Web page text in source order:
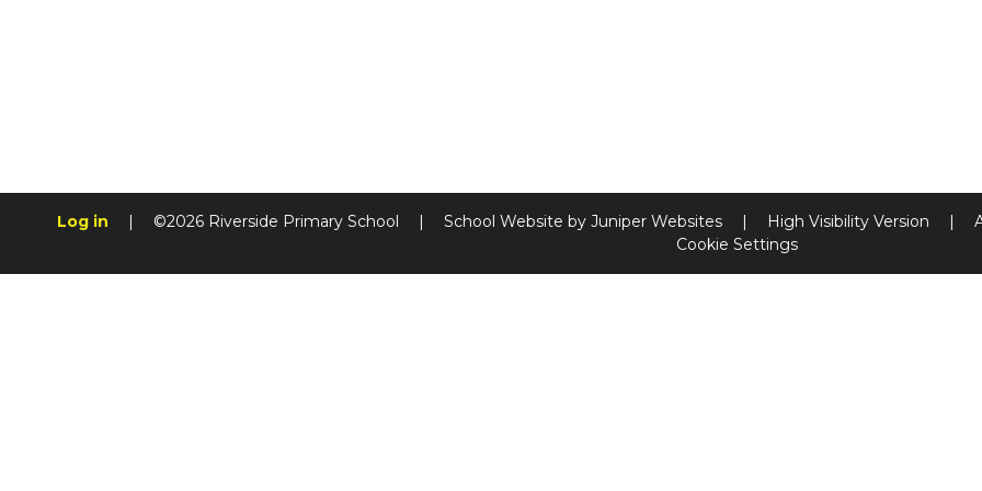
Log in | ©2026 Riverside Primary School | School Website by Juniper Websites | High Visibility Version |
Cookie Settings